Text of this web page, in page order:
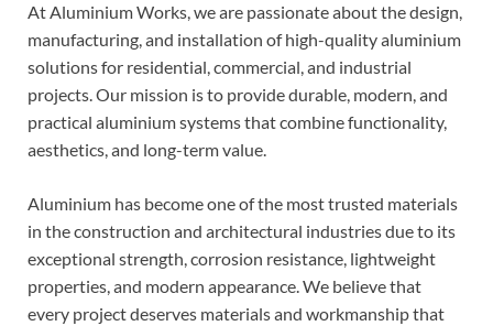
At Aluminium Works, we are passionate about the design,
manufacturing, and installation of high-quality aluminium
solutions for residential, commercial, and industrial
projects. Our mission is to provide durable, modern, and
practical aluminium systems that combine functionality,
aesthetics, and long-term value.
Aluminium has become one of the most trusted materials
in the construction and architectural industries due to its
exceptional strength, corrosion resistance, lightweight
properties, and modern appearance. We believe that
every project deserves materials and workmanship that